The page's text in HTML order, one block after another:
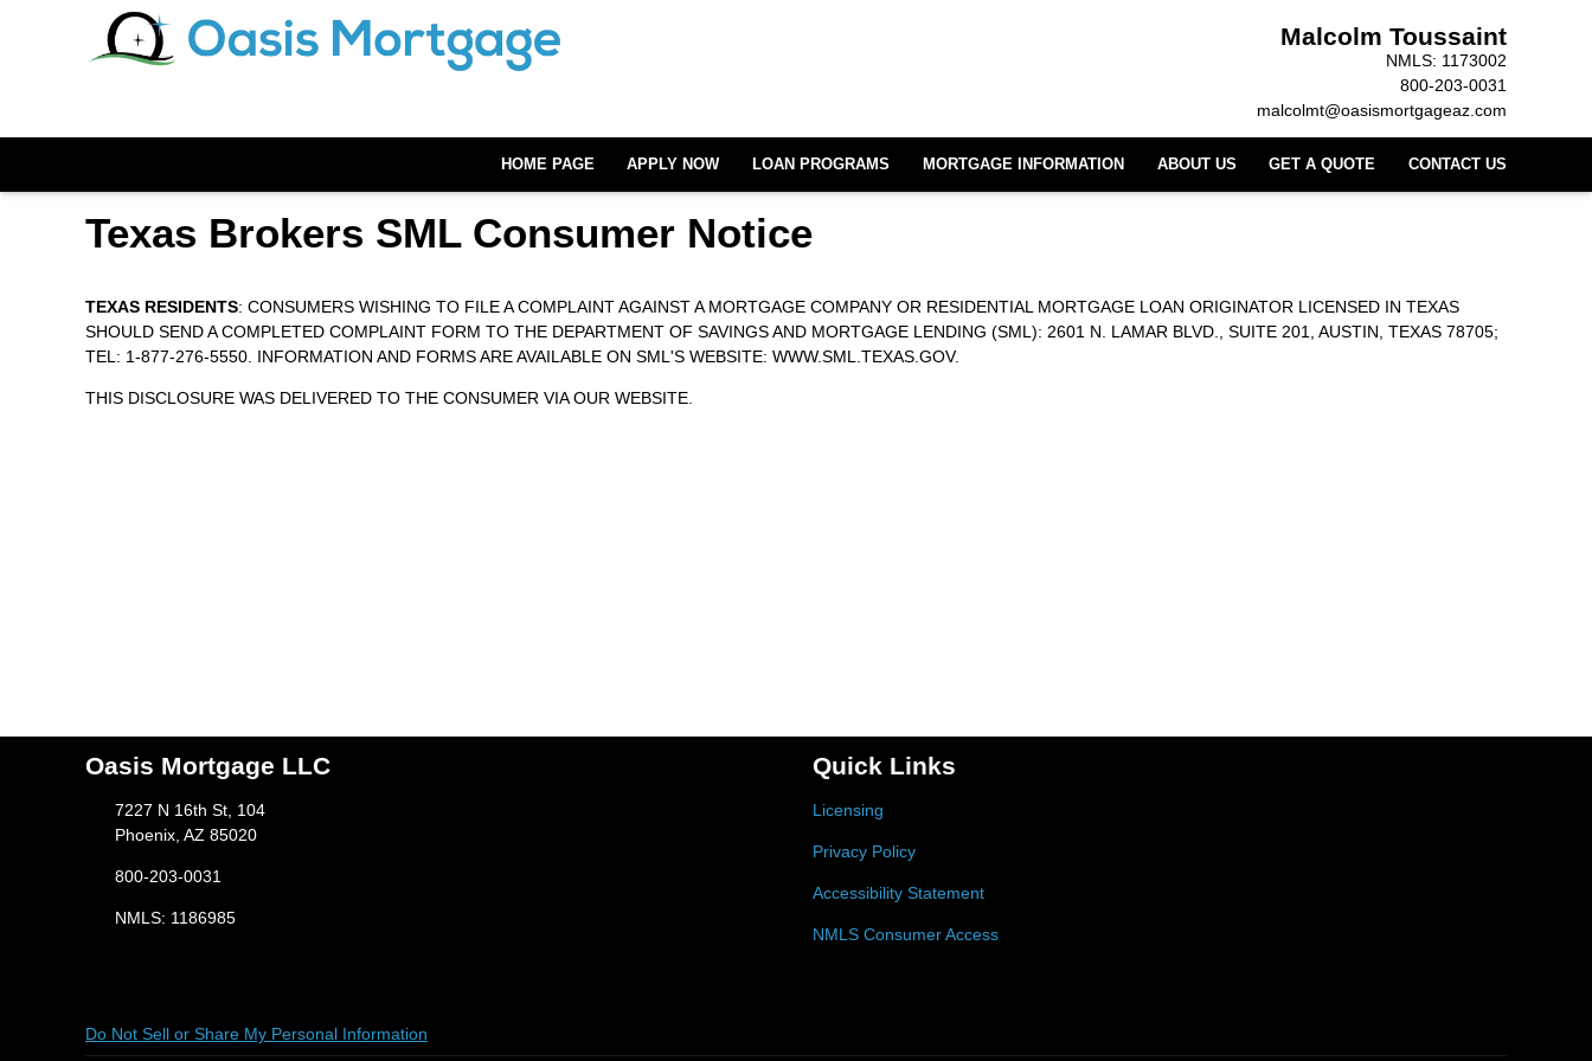
Malcolm Toussaint
NMLS: 1173002
800-203-0031
malcolmt@oasismortgageaz.com
HOME PAGE APPLY NOW LOAN PROGRAMS MORTGAGE INFORMATION ABOUT US GET A QUOTE CONTACT US
Texas Brokers SML Consumer Notice
TEXAS RESIDENTS: CONSUMERS WISHING TO FILE A COMPLAINT AGAINST A MORTGAGE COMPANY OR RESIDENTIAL MORTGAGE LOAN ORIGINATOR LICENSED IN TEXAS
SHOULD SEND A COMPLETED COMPLAINT FORM TO THE DEPARTMENT OF SAVINGS AND MORTGAGE LENDING (SML): 2601 N. LAMAR BLVD., SUITE 201, AUSTIN, TEXAS 78705;
TEL: 1-877-276-5550. INFORMATION AND FORMS ARE AVAILABLE ON SML'S WEBSITE: WWW.SML.TEXAS.GOV.
THIS DISCLOSURE WAS DELIVERED TO THE CONSUMER VIA OUR WEBSITE.
Oasis Mortgage LLC
7227 N 16th St, 104
Phoenix, AZ 85020
800-203-0031
NMLS: 1186985
Quick Links
Licensing
Privacy Policy
Accessibility Statement
NMLS Consumer Access
Do Not Sell or Share My Personal Information